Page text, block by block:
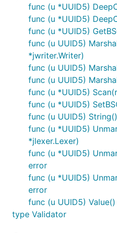
func (u *UUID5)
func (u *UUID5)
func (u *UUID5)
func (u UUID5)
*jwriter.Writer)
func (u UUID5)
func (u UUID5)
func (u *UUID5)
func (u *UUID5)
func (u UUID5)
func (u *UUID5)
*jlexer.Lexer)
func (u *UUID5)
error
func (u *UUID5)
error
func (u UUID5)
type Validator